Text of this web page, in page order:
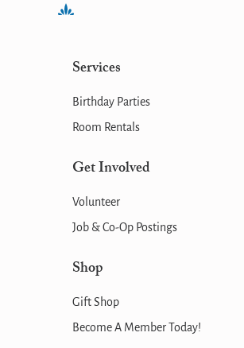
Services
Birthday Parties
Room Rentals
Get Involved
Volunteer
Job & Co-Op Postings
Shop
Gift Shop
Become A Member Today!